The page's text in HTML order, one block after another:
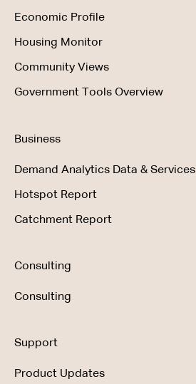
Economic Profile
Housing Monitor
Community Views
Government Tools Overview
Business
Demand Analytics Data & Services
Hotspot Report
Catchment Report
Consulting
Consulting
Support
Product Updates